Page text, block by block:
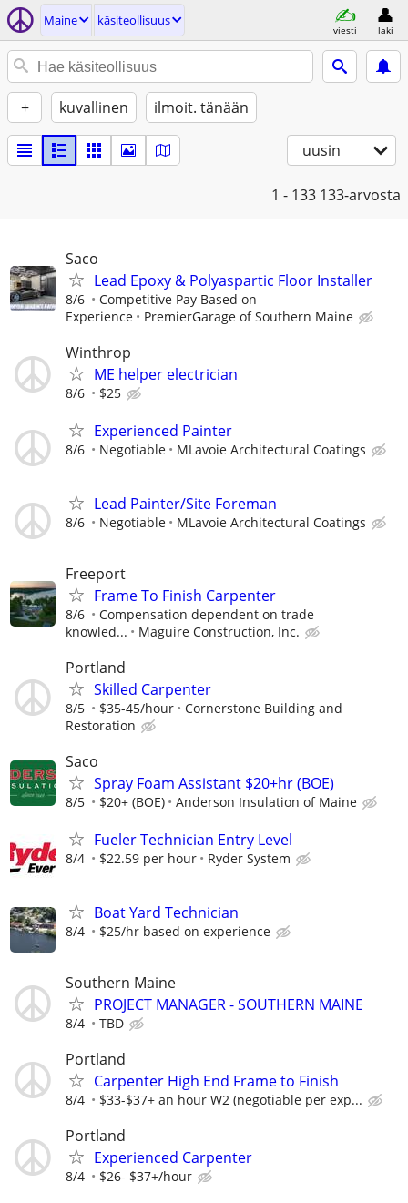
Maine käsiteollisuus
viesti laki
+ kuvallinen ilmoit. tänään
uusin
1 - 133 133-arvosta
Saco
Lead Epoxy & Polyaspartic Floor Installer
8/6
Competitive Pay Based on
Experience
PremierGarage of Southern Maine
Winthrop
ME helper electrician
8/6 $25
Experienced Painter
8/6 Negotiable MLavoie Architectural Coatings
Lead Painter/Site Foreman
8/6 Negotiable MLavoie Architectural Coatings
Freeport
Frame To Finish Carpenter
8/6
Compensation dependent on trade
knowled...
Maguire Construction, Inc.
Portland
Skilled Carpenter
8/5 $35-45/hour
Cornerstone Building and
Restoration
Saco
Spray Foam Assistant $20+hr (BOE)
8/5 $20+ (BOE) Anderson Insulation of Maine
Fueler Technician Entry Level
8/4 $22.59 per hour Ryder System
Boat Yard Technician
8/4 $25/hr based on experience
Southern Maine
PROJECT MANAGER - SOUTHERN MAINE
8/4 TBD
Portland
Carpenter High End Frame to Finish
8/4 $33-$37+ an hour W2 (negotiable per exp...
Portland
Experienced Carpenter
8/4 $26- $37+/hour